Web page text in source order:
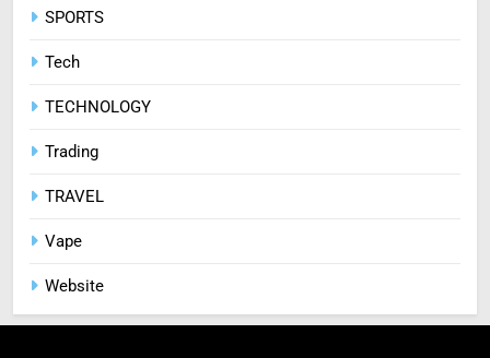
SPORTS
Tech
TECHNOLOGY
Trading
TRAVEL
Vape
Website